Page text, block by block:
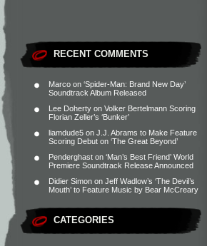
RECENT COMMENTS
Marco on ‘Spider-Man: Brand New Day’
Soundtrack Album Released
Lee Doherty on Volker Bertelmann Scoring
Florian Zeller’s ‘Bunker’
liamdude5 on J.J. Abrams to Make Feature
Scoring Debut on ‘The Great Beyond’
Penderghast on ‘Man’s Best Friend’ World
Premiere Soundtrack Release Announced
Didier Simon on Jeff Wadlow’s ‘The Devil’s
Mouth’ to Feature Music by Bear McCreary
CATEGORIES